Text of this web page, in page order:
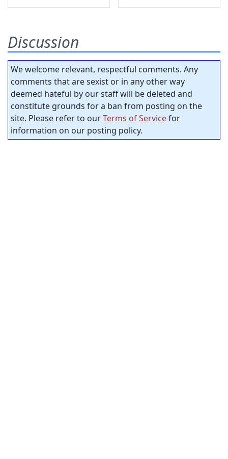
Discussion
We welcome relevant, respectful comments. Any
comments that are sexist or in any other way
deemed hateful by our staff will be deleted and
constitute grounds for a ban from posting on the
site. Please refer to ourTerms of Servicefor
information on our posting policy.